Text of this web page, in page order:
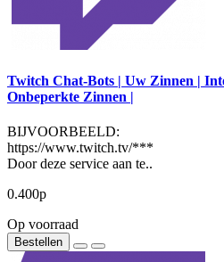
Twitch Chat-Bots | Uw Zinnen |
Onbeperkte Zinnen |
BIJVOORBEELD:
https://www.twitch.tv/***
Door deze service aan te..
0.400р
Op voorraad
Bestellen